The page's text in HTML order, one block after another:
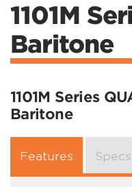
1101M
Baritone
1101M Series
Baritone
Features Specs